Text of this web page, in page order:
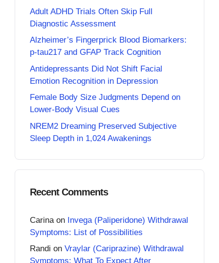
Adult ADHD Trials Often Skip Full
Diagnostic Assessment
Alzheimer’s Fingerprick Blood Biomarkers:
p-tau217 and GFAP Track Cognition
Antidepressants Did Not Shift Facial
Emotion Recognition in Depression
Female Body Size Judgments Depend on
Lower-Body Visual Cues
NREM2 Dreaming Preserved Subjective
Sleep Depth in 1,024 Awakenings
Recent Comments
Carina on Invega (Paliperidone) Withdrawal
Symptoms: List of Possibilities
Randi on Vraylar (Cariprazine) Withdrawal
Symptoms: What To Expect After